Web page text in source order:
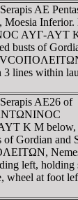
AE
Moesia Inferior.
AYΓ-AYT
busts of
3 lines within
AE26 of
K M below,
of Gordian and
left, holding
wheel at foot